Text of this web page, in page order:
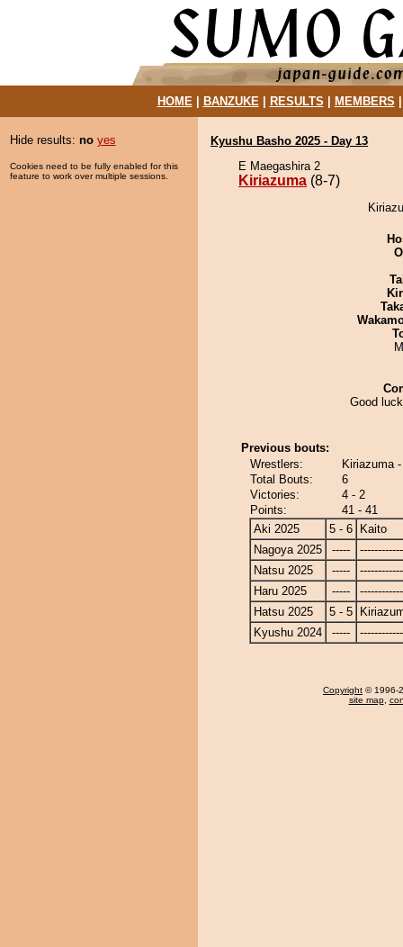
HOME| BANZUKE| RESULTS MEMBERS
Hide results: no yes
Cookies need to be fully enabled for this
feature to work over multiple sessions.
Kyushu Basho 2025 - Day 13
E Maegashira 2
Kiriazuma (8-7)
Good
Previous bouts:
Wrestlers:
Kiriazuma
Total Bouts:
6
Victories:
4 - 2
Points:
41 - 41
Aki 2025
5 - 6
Kaito
Nagoya 2025
-----
Natsu 2025
-----
Haru 2025
-----
Hatsu 2025
5 - 5
Kyushu 2024
-----
Copyright © 1996-
site map,